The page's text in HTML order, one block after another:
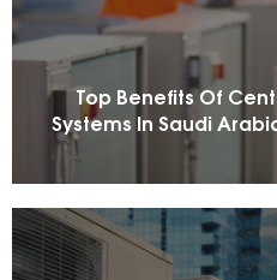
Top Benefits Of
Systems In Saudi